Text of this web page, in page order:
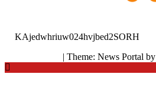
KAjedwhriuw024hvjbed2SORH
| Theme: News Portal by